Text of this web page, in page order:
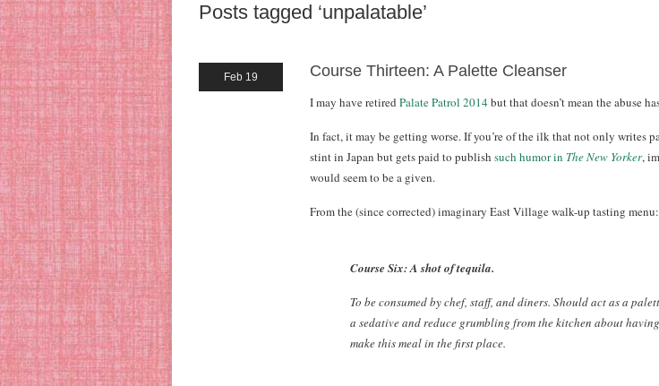
Posts tagged ‘unpalatable’
Feb 19 Course Thirteen: A Palette Cleanser
I may have retired Palate Patrol 2014but that doesn’t mean the abuse
In fact, it may be getting worse. If you’re of the ilk that not only writes
stint in Japan but gets paid to publish such humor in The New Yorker,
would seem to be a given.
From the (since corrected) imaginary East Village walk-up tasting menu:
Course Six: A shot of tequila.
To be consumed by chef, staff, and diners. Should act as a
a sedative and reduce grumbling from the kitchen about
make this meal in the first place.